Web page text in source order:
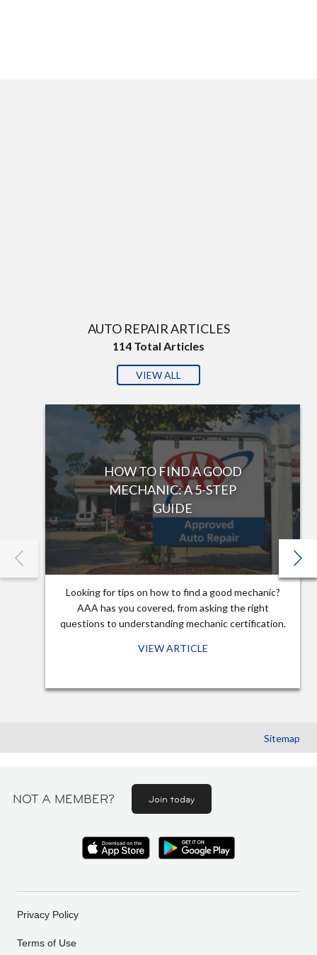
AUTO REPAIR ARTICLES
114 Total Articles
VIEW ALL
HOW TO FIND A GOOD
MECHANIC: A 5-STEP
GUIDE
Looking for tips on how to find a good mechanic?
AAA has you covered, from asking the right
questions to understanding mechanic certification.
VIEW ARTICLE
Sitemap
NOT A MEMBER? Join today
Privacy Policy
Terms of Use